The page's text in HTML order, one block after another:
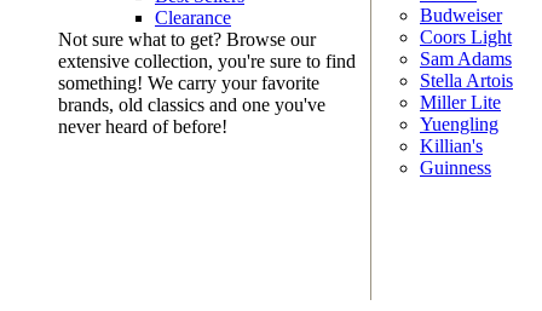
Clearance
Not sure what to get? Browse our
extensive collection, you're sure to find
something! We carry your favorite
brands, old classics and one you've
never heard of before!
Budweiser
Coors Light
Sam Adams
Stella Artois
Miller Lite
Yuengling
Killian's
Guinness